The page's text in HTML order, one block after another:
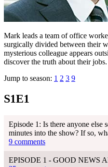
Mark leads a team of office
surgically divided between their
mysterious colleague appears
discover the truth about their jobs.
Jump to season: 1 2 3 9
S1E1
Episode 1: Is there anyone
minutes into the show? If so,
9 comments
EPISODE 1 - GOOD NEWS